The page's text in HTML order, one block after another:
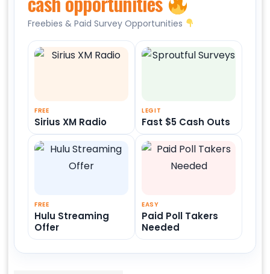
Freebies & Paid Survey Opportunities
FREE
Sirius XM Radio
LEGIT
Fast $5 Cash Outs
FREE
Hulu Streaming
Offer
EASY
Paid Poll Takers
Needed